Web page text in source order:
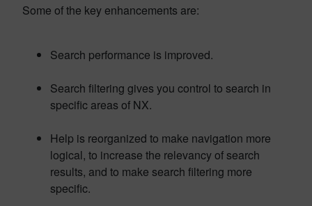
Some of the key enhancements are:
Search performance is improved.
Search filtering gives you control to search in
specific areas of NX.
Help is reorganized to make navigation more
logical, to increase the relevancy of search
results, and to make search filtering more
specific.